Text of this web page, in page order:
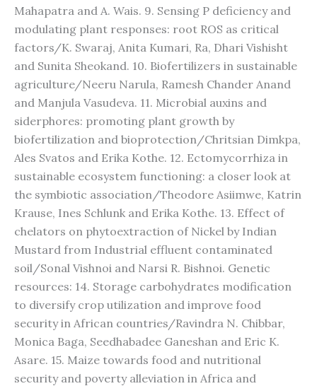
Mahapatra and A. Wais. 9. Sensing P deficiency and
modulating plant responses: root ROS as critical
factors/K. Swaraj, Anita Kumari, Ra, Dhari Vishisht
and Sunita Sheokand. 10. Biofertilizers in sustainable
agriculture/Neeru Narula, Ramesh Chander Anand
and Manjula Vasudeva. 11. Microbial auxins and
siderphores: promoting plant growth by
biofertilization and bioprotection/Chritsian Dimkpa,
Ales Svatos and Erika Kothe. 12. Ectomycorrhiza in
sustainable ecosystem functioning: a closer look at
the symbiotic association/Theodore Asiimwe, Katrin
Krause, Ines Schlunk and Erika Kothe. 13. Effect of
chelators on phytoextraction of Nickel by Indian
Mustard from Industrial effluent contaminated
soil/Sonal Vishnoi and Narsi R. Bishnoi. Genetic
resources: 14. Storage carbohydrates modification
to diversify crop utilization and improve food
security in African countries/Ravindra N. Chibbar,
Monica Baga, Seedhabadee Ganeshan and Eric K.
Asare. 15. Maize towards food and nutritional
security and poverty alleviation in Africa and